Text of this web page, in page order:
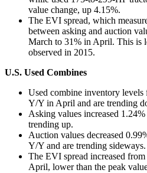
value change, up 4.15%.
The EVI spread, which
between asking and auction
March to 31% in April. This is
observed in 2015.
U.S. Used Combines
Used combine inventory
Y/Y in April and are trending
Asking values increased
trending up.
Auction values decreased
Y/Y and are trending sideways.
The EVI spread increased
April, lower than the peak